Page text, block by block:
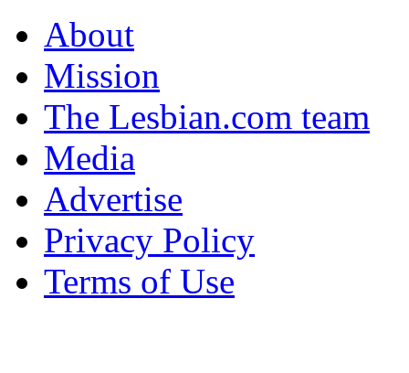
About
Mission
The Lesbian.com team
Media
Advertise
Privacy Policy
Terms of Use